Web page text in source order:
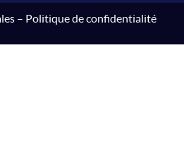
– Politique de confidentialité